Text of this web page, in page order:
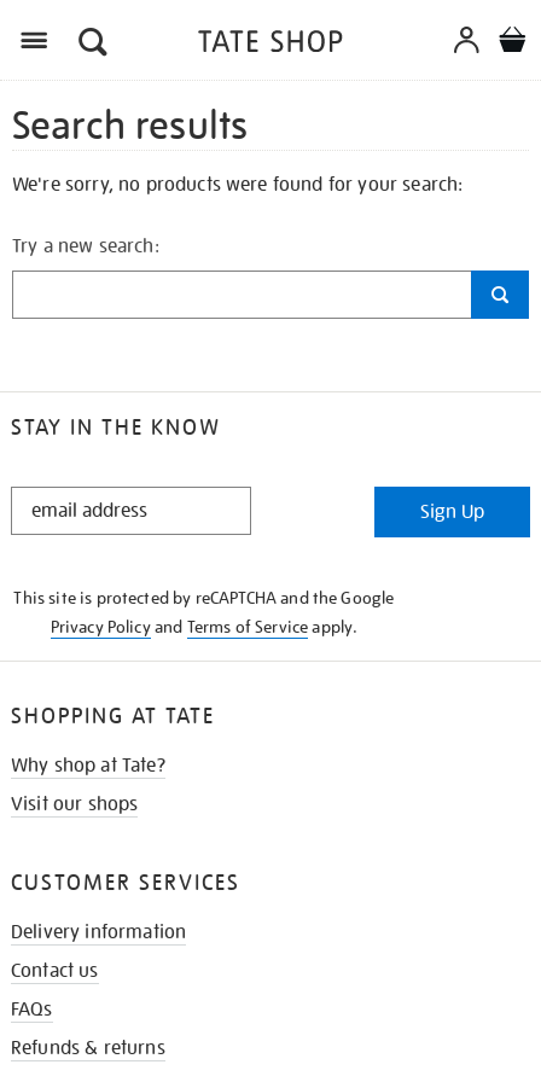
Search results
We're sorry, no products were found for your search:
Try a new search:
STAY IN THE KNOW
STAY
Sign Up
This site is protected by reCAPTCHA and the Google
Privacy Policyand Terms of Serviceapply.
SHOPPING AT TATE
Why shop at Tate?
Visit our shops
CUSTOMER SERVICES
Delivery information
Contact us
FAQs
Refunds & returns